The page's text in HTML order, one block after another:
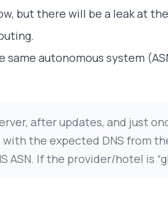
but there will be a leak at
autonomous system
after updates, and just
the expected DNS from
If the provider/hotel is